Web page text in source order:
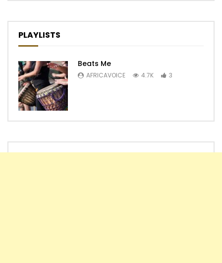
PLAYLISTS
Beats Me
AFRICAVOICE 4.7K 3